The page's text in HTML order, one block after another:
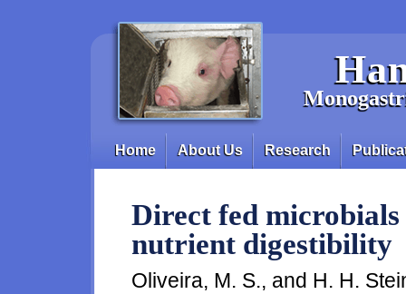
Main menu
Home About Us Research
Direct fed microbials
nutrient digestibility
Oliveira, M. S., and H. H.